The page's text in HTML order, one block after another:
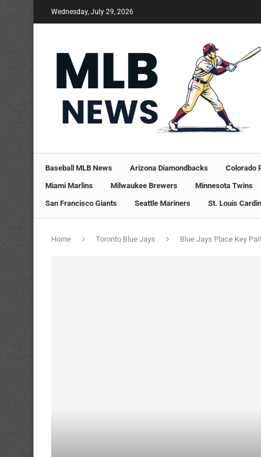
Wednesday, July 29, 2026
Baseball MLB News Arizona Diamondbacks Colorado
Miami Marlins
Milwaukee Brewers Minnesota Twins
San Francisco Giants
Seattle Mariners St. Louis
Home Toronto Blue Jays Blue Jays Place Key